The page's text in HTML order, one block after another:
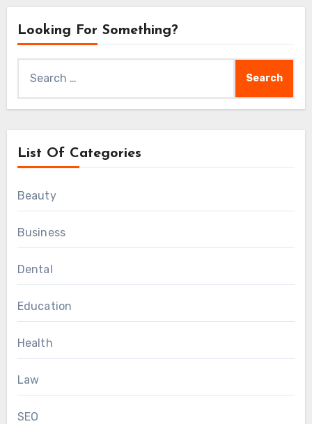
Looking For Something?
for:
List Of Categories
Beauty
Business
Dental
Education
Health
Law
SEO